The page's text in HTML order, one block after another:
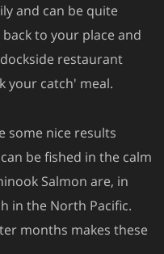
and can be quite
to your place and
restaurant
your catch' meal.
some nice results
be fished in the calm
Salmon are, in
in the North Pacific.
months makes these